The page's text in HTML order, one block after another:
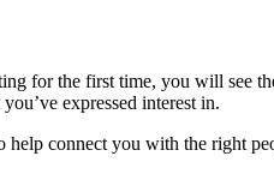
for the first time, you will see
expressed interest in.
connect you with the right